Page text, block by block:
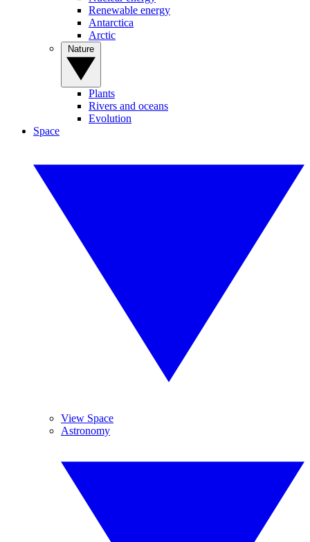
Renewable energy
Antarctica
Arctic
Plants
Rivers and oceans
Evolution
Space
View Space
Astronomy